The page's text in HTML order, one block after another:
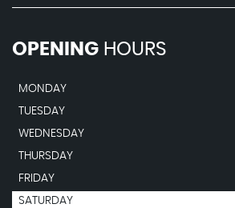
OPENING HOURS
MONDAY
TUESDAY
WEDNESDAY
THURSDAY
FRIDAY
SATURDAY